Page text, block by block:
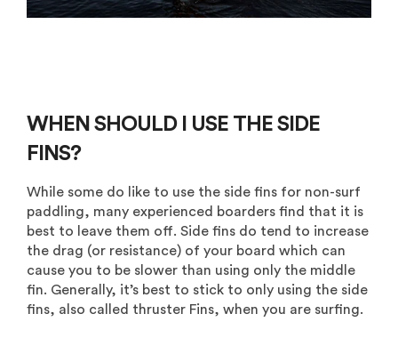
WHEN SHOULD I USE THE SIDE
FINS?
While some do like to use the side fins for non-surf
paddling, many experienced boarders find that it is
best to leave them off. Side fins do tend to increase
the drag (or resistance) of your board which can
cause you to be slower than using only the middle
fin. Generally, it’s best to stick to only using the side
fins, also called thruster Fins, when you are surfing.